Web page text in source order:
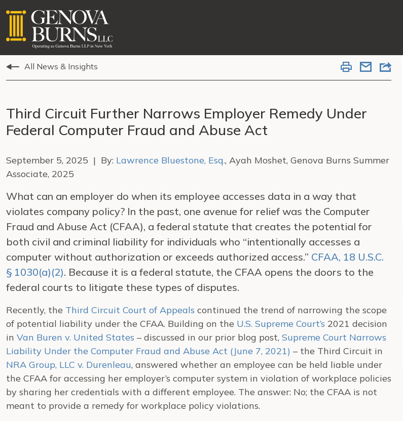
All News & Insights
Third Circuit Further Narrows Employer Remedy Under
Federal Computer Fraud and Abuse Act
September 5, 2025 | By: Lawrence Bluestone, Esq., Ayah Moshet, Genova Burns Summer
Associate, 2025
What can an employer do when its employee accesses data in a way that
violates company policy? In the past, one avenue for relief was the Computer
Fraud and Abuse Act (CFAA), a federal statute that creates the potential for
both civil and criminal liability for individuals who “intentionally accesses a
computer without authorization or exceeds authorized access.” CFAA, 18 U.S.C.
§ 1030(a)(2). Because it is a federal statute, the CFAA opens the doors to the
federal courts to litigate these types of disputes.
Recently, the Third Circuit Court of Appeals continued the trend of narrowing the scope
of potential liability under the CFAA. Building on the U.S. Supreme Court’s 2021 decision
in Van Buren v. United States – discussed in our prior blog post, Supreme Court Narrows
Liability Under the Computer Fraud and Abuse Act (June 7, 2021) – the Third Circuit in
NRA Group, LLC v. Durenleau, answered whether an employee can be held liable under
the CFAA for accessing her employer’s computer system in violation of workplace policies
by sharing her credentials with a different employee. The answer: No; the CFAA is not
meant to provide a remedy for workplace policy violations.